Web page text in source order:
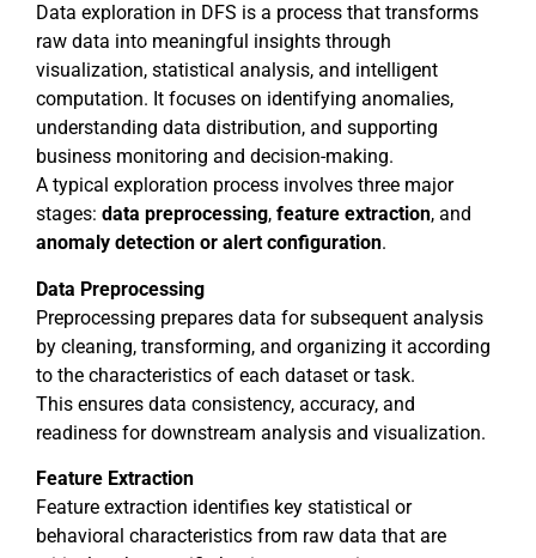
Data exploration in DFS is a process that transforms
raw data into meaningful insights through
visualization, statistical analysis, and intelligent
computation. It focuses on identifying anomalies,
understanding data distribution, and supporting
business monitoring and decision-making.
A typical exploration process involves three major
stages: data preprocessing, feature extraction, and
anomaly detection or alert configuration.
Data Preprocessing
Preprocessing prepares data for subsequent analysis
by cleaning, transforming, and organizing it according
to the characteristics of each dataset or task.
This ensures data consistency, accuracy, and
readiness for downstream analysis and visualization.
Feature Extraction
Feature extraction identifies key statistical or
behavioral characteristics from raw data that are